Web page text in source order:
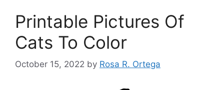
Printable Pictures Of
Cats To Color
October 15, 2022 by Rosa R. Ortega